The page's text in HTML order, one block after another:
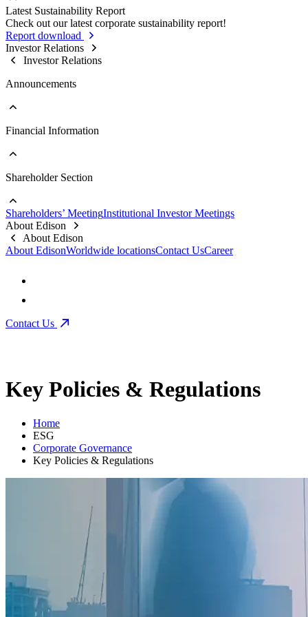
Business Integrity
Internal Audit
Key Policies & Regulations
Stakeholder Contact Information
Stakeholder Complaint Channels
Response to Feedback
Go to Sustainability Reports
Past Reports
Latest Sustainability Report
Check out our latest corporate sustainability report!
Report download
Investor Relations
Investor Relations
Announcements
Go to Announcements
Financial Information
Go to Financial Information
Financial Reports
Prospectus
Shareholder Section
Go to Shareholder Section
Stock Information
Top 10 Shareholders
Shareholders’ MeetingInstitutional Investor Meetings
About Edison
About Edison
About EdisonWorldwide locationsContact UsCareer
Contact Us
Key Policies & Regulations
Home
ESG
Corporate Governance
Key Policies & Regulations